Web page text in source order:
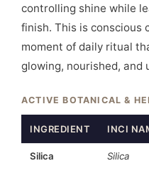
controlling shine while
finish. This is conscious
moment of daily ritual
glowing, nourished, and
ACTIVE BOTANICAL &
INGREDIENT INCI
Silica Silica